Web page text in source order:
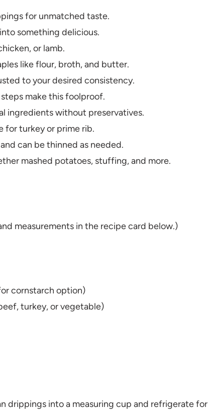
for unmatched taste.
something delicious.
or lamb.
like flour, broth, and butter.
to your desired consistency.
make this foolproof.
ingredients without preservatives.
for turkey or prime rib.
can be thinned as needed.
mashed potatoes, stuffing, and more.
measurements in the recipe card below.)
cornstarch option)
turkey, or vegetable)
drippings into a measuring cup and refrigerate for